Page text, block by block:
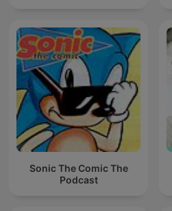
Sonic The Comic The
Podcast